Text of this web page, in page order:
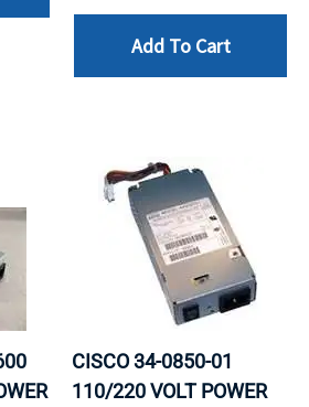
Add To Cart
CISCO 34-0850-01
110/220 VOLT POWER